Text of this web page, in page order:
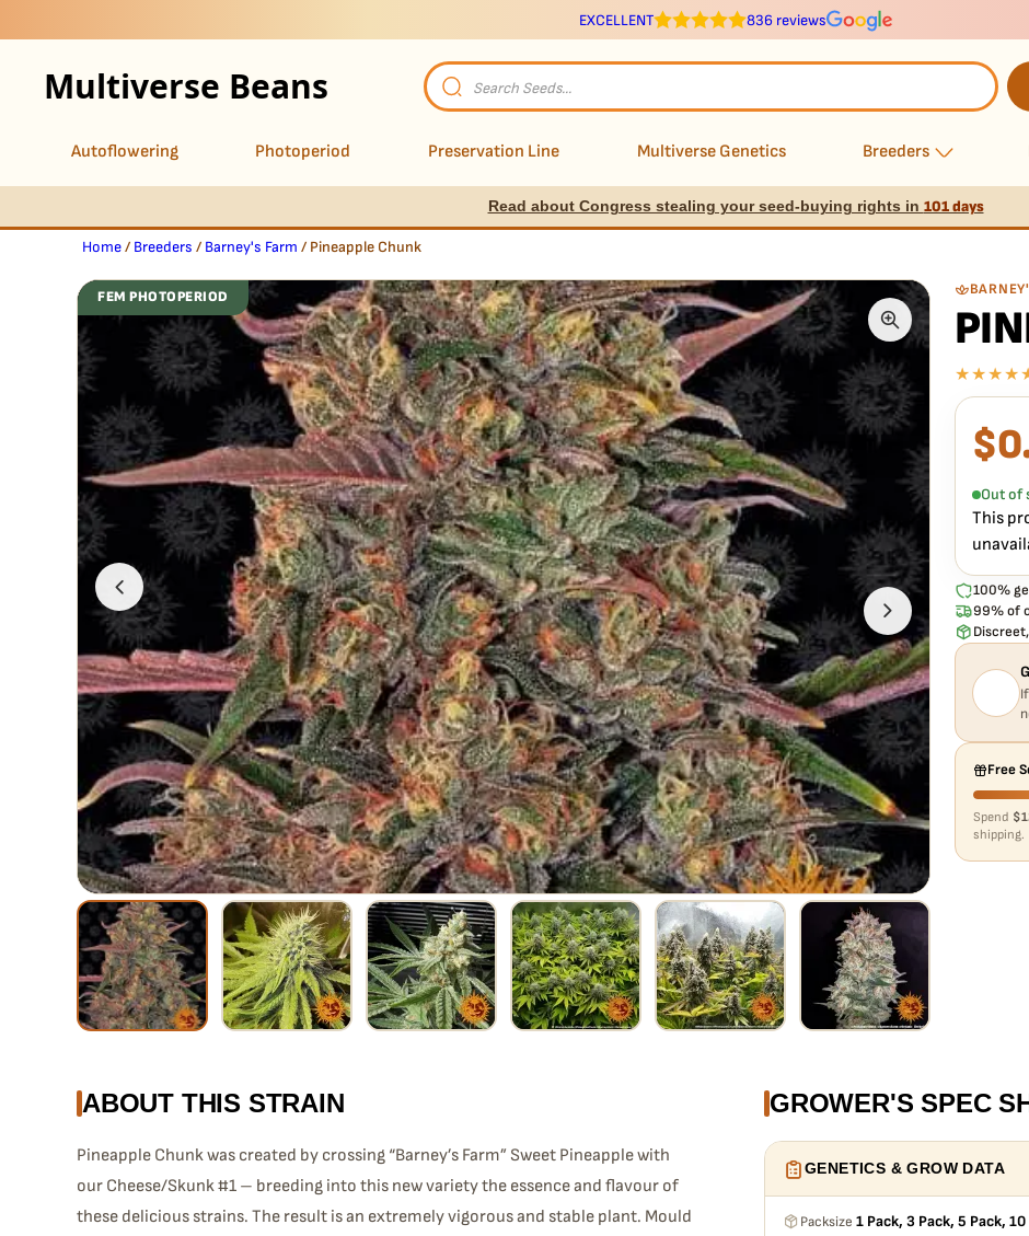
EXCELLENT 836 reviews
Multiverse Beans
Products
search
Autoflowering Photoperiod Preservation Line Multiverse Genetics Breeders
Read about Congress stealing your seed-buying rights in 101 days
Home/ Breeders / Barney's Farm / Pineapple Chunk
What
Every
no
FEM PHOTOPERIOD
$
Out of
This
100%
99% of
Free
Spend
shipping.
ABOUT THIS STRAIN
Pineapple Chunk was created by crossing “Barney’s Farm” Sweet Pineapple with
our Cheese/Skunk #1 – breeding into this new variety the essence and flavour of
these delicious strains. The result is an extremely vigorous and stable plant. Mould
GROWER'S SPEC
GENETICS & GROW DATA
Packsize 1 Pack, 3 Pack, 5 Pack, 10